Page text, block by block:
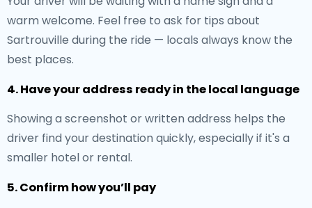
warm welcome. Feel free to ask for tips about
Sartrouville during the ride — locals always know the
best places.
4. Have your address ready in the local language
Showing a screenshot or written address helps the
driver find your destination quickly, especially if it's a
smaller hotel or rental.
5. Confirm how you’ll pay